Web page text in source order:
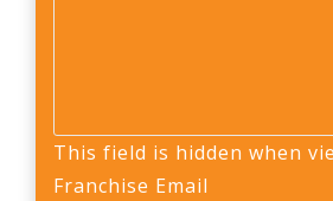
This field is hidden when
Franchise Email